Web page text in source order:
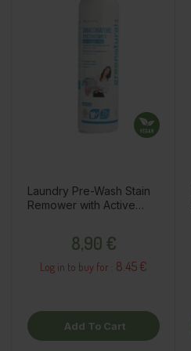
Laundry Pre-Wash Stain
Remower with Active
8,90 €
Log in to buy for : 8.45 €
Add To Cart